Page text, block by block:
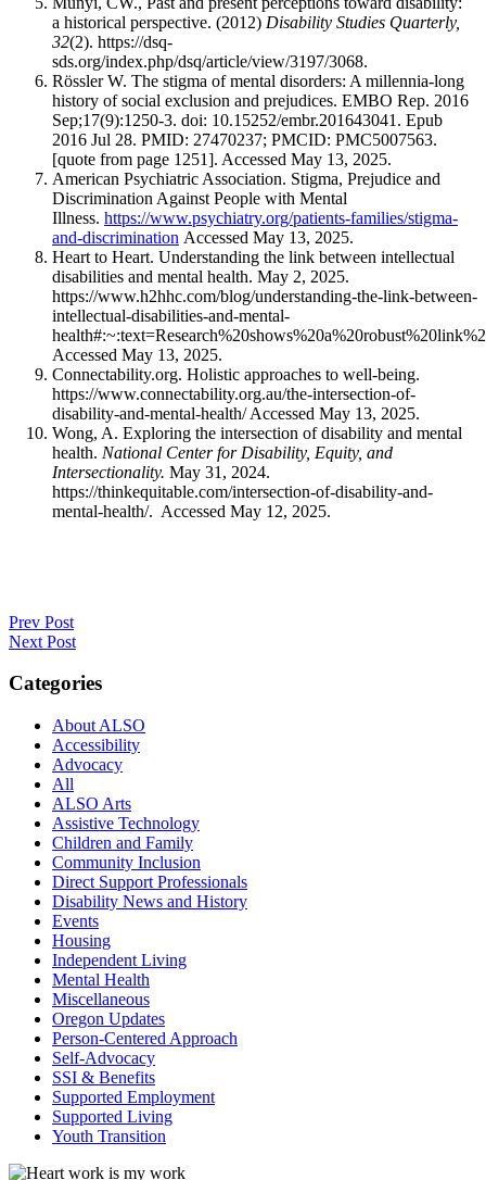
a historical perspective. (2012) Disability Studies Quarterly,
32(2). https://dsq-
sds.org/index.php/dsq/article/view/3197/3068.
Rössler W. The stigma of mental disorders: A millennia-long
history of social exclusion and prejudices. EMBO Rep. 2016
Sep;17(9):1250-3. doi: 10.15252/embr.201643041. Epub
2016 Jul 28. PMID: 27470237; PMCID: PMC5007563.
[quote from page 1251]. Accessed May 13, 2025.
American Psychiatric Association. Stigma, Prejudice and
Discrimination Against People with Mental
Illness. https://www.psychiatry.org/patients-families/stigma-
and-discrimination Accessed May 13, 2025.
Heart to Heart. Understanding the link between intellectual
disabilities and mental health. May 2, 2025.
https://www.h2hhc.com/blog/understanding-the-link-between-
intellectual-disabilities-and-mental-
Accessed May 13, 2025.
Connectability.org. Holistic approaches to well-being.
https://www.connectability.org.au/the-intersection-of-
disability-and-mental-health/ Accessed May 13, 2025.
Wong, A. Exploring the intersection of disability and mental
health. National Center for Disability, Equity, and
Intersectionality. May 31, 2024.
https://thinkequitable.com/intersection-of-disability-and-
mental-health/. Accessed May 12, 2025.
Prev Post
Next Post
Categories
About ALSO
Accessibility
Advocacy
All
ALSO Arts
Assistive Technology
Children and Family
Community Inclusion
Direct Support Professionals
Disability News and History
Events
Housing
Independent Living
Mental Health
Miscellaneous
Oregon Updates
Person-Centered Approach
Self-Advocacy
SSI & Benefits
Supported Employment
Supported Living
Youth Transition